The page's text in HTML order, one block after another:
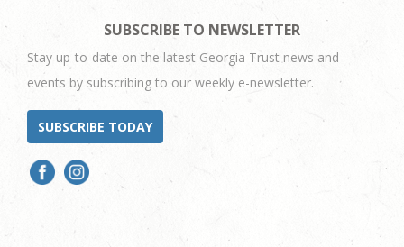
SUBSCRIBE TO NEWSLETTER
Stay up-to-date on the latest Georgia Trust news and
events by subscribing to our weekly e-newsletter.
SUBSCRIBE TODAY